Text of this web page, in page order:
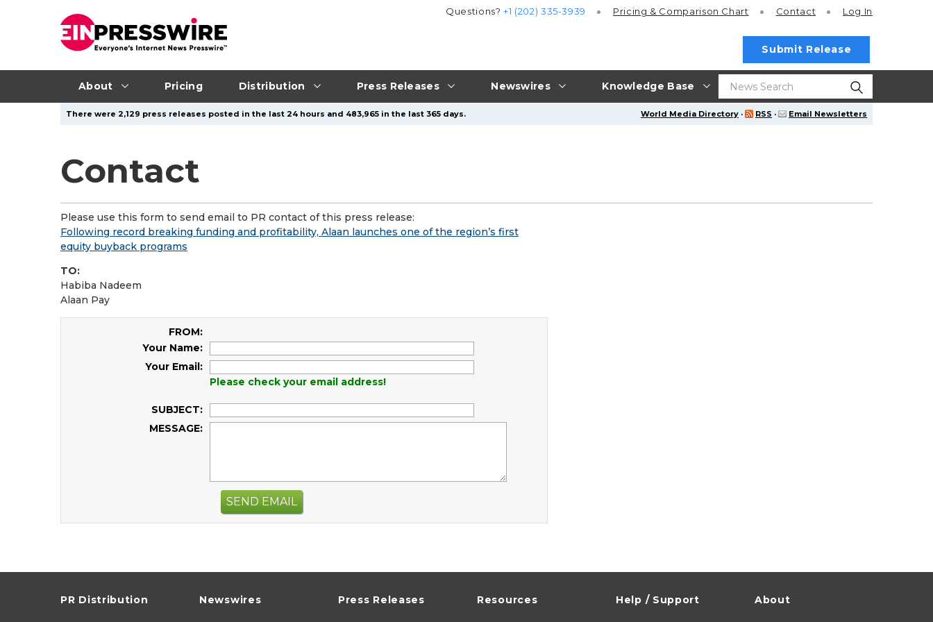
About Pricing Distribution Press Releases Newswires Knowledge Base
Questions?+1 (202) 335-3939 Pricing & Comparison Chart Contact Log In
Submit Release
World Media Directory · RSS · Email Newsletters
There were 2,129 press releases posted in the last 24 hours and 483,965 in the last 365 days.
Contact
Please use this form to send email to PR contact of this press release:
Following record breaking funding and profitability, Alaan launches one of the region’s first
equity buyback programs
TO:
Habiba Nadeem
Alaan Pay
FROM:
Your Name:
Your Email:
Please check your email address!
SUBJECT:
MESSAGE:
SEND EMAIL
PR Distribution Newswires Press Releases Resources Help / Support About